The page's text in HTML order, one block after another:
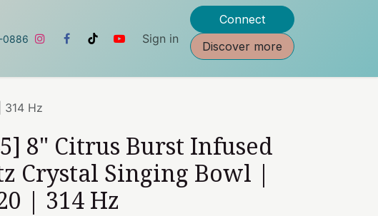
0886 Sign in
Connect
Discover more
Hz
8" Citrus Burst Infused
Crystal Singing Bowl |
| 314 Hz